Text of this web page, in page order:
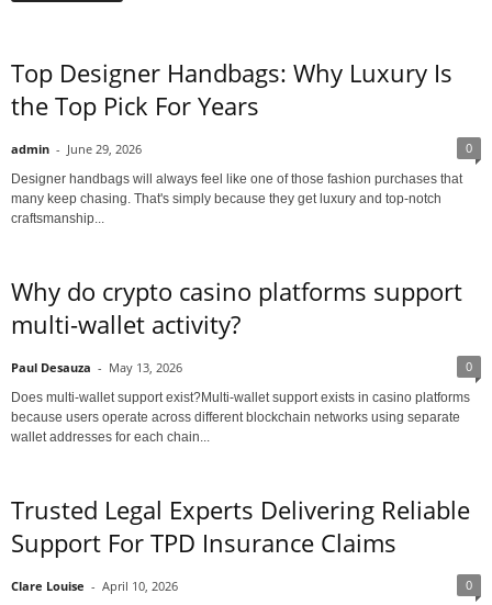
Top Designer Handbags: Why Luxury Is
the Top Pick For Years
admin - June 29, 2026 0
Designer handbags will always feel like one of those fashion purchases that
many keep chasing. That's simply because they get luxury and top-notch
craftsmanship...
Why do crypto casino platforms support
multi-wallet activity?
Paul Desauza - May 13, 2026 0
Does multi-wallet support exist?Multi-wallet support exists in casino platforms
because users operate across different blockchain networks using separate
wallet addresses for each chain...
Trusted Legal Experts Delivering Reliable
Support For TPD Insurance Claims
Clare Louise - April 10, 2026 0